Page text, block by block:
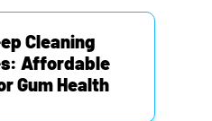
Cleaning
Affordable
Gum Health